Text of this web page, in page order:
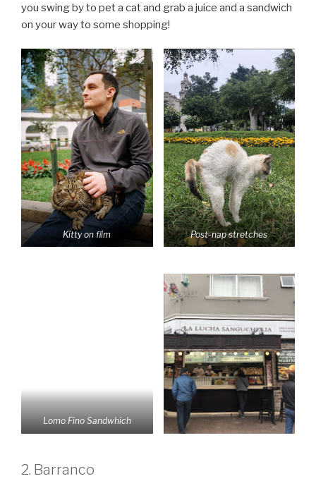
you swing by to pet a cat and grab a juice and a sandwich
on your way to some shopping!
Kitty on film Post-nap stretches
Lomo Fino Sandwhich
2. Barranco